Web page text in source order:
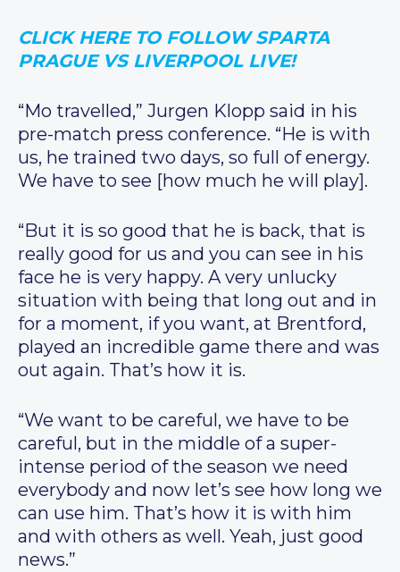
CLICK HERE TO FOLLOW SPARTA
PRAGUE VS LIVERPOOL LIVE!
“Mo travelled,” Jurgen Klopp said in his
pre-match press conference. “He is with
us, he trained two days, so full of energy.
We have to see [how much he will play].
“But it is so good that he is back, that is
really good for us and you can see in his
face he is very happy. A very unlucky
situation with being that long out and in
for a moment, if you want, at Brentford,
played an incredible game there and was
out again. That’s how it is.
“We want to be careful, we have to be
careful, but in the middle of a super-
intense period of the season we need
everybody and now let’s see how long we
can use him. That’s how it is with him
and with others as well. Yeah, just good
news.”